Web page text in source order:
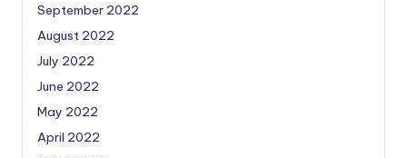
September 2022
August 2022
July 2022
June 2022
May 2022
April 2022